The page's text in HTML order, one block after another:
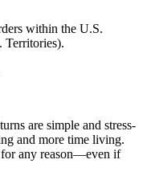
within the U.S.
Territories).
are simple and stress-
and more time living.
for any reason—even if